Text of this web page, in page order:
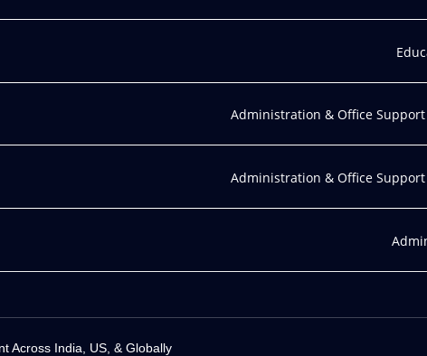
Administration & Office Support
Administration & Office Support
Across India, US, & Globally